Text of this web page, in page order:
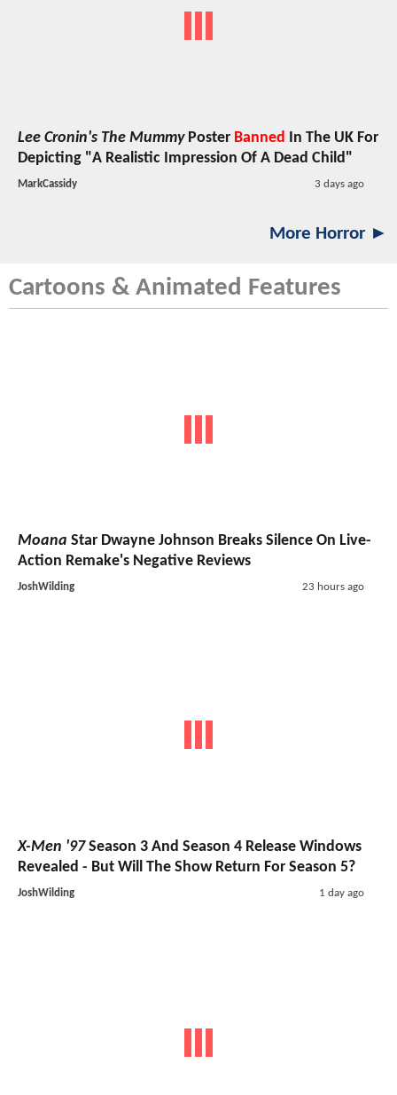
Lee Cronin's The MummyPoster Banned In The UK For
Depicting "A Realistic Impression Of A Dead Child"
MarkCassidy 3 days ago
More Horror ►
Cartoons & Animated Features
Moana Star Dwayne Johnson Breaks Silence On Live-
Action Remake's Negative Reviews
JoshWilding 23 hours ago
X-Men '97Season 3 And Season 4 Release Windows
Revealed - But Will The Show Return For Season 5?
JoshWilding 1 day ago